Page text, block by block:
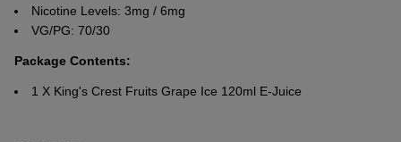
Nicotine Levels: 3mg / 6mg
VG/PG: 70/30
Package Contents:
1 X King's Crest Fruits Grape Ice 120ml E-Juice